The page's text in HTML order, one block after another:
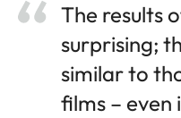
The results
surprising;
similar to
films –